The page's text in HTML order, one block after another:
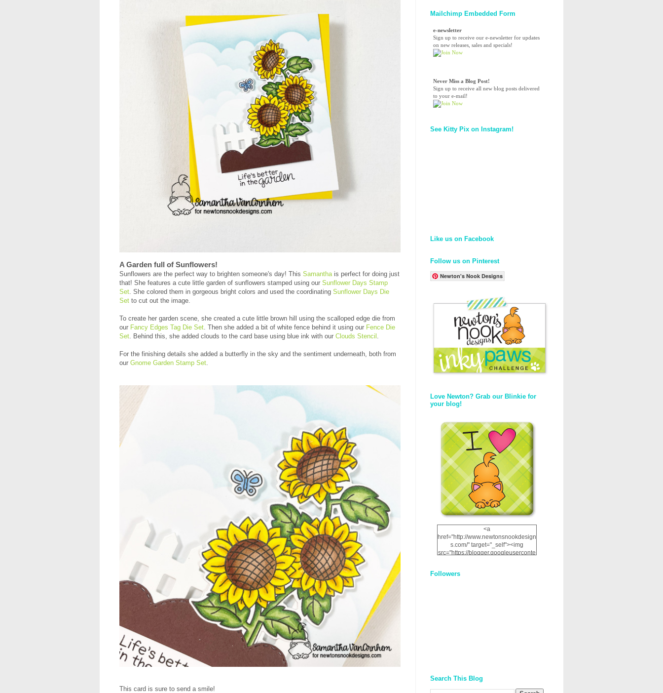
A Garden full of Sunflowers!
Sunflowers are the perfect way to brighten someone's day! This Samantha is perfect for doing just
that! She features a cute little garden of sunflowers stamped using our Sunflower Days Stamp
Set . She colored them in gorgeous bright colors and used the coordinating Sunflower Days Die
Set to cut out the image.
To create her garden scene, she created a cute little brown hill using the scalloped edge die from
our Fancy Edges Tag Die Set . Then she added a bit of white fence behind it using our Fence Die
Set . Behind this, she added clouds to the card base using blue ink with our Clouds Stencil
For the finishing details she added a butterfly in the sky and the sentiment underneath, both from
our Gnome Garden Stamp Set
This card is sure to send a smile!
Mailchimp Embedded Form
e-newsletter
Sign up to receive our e-newsletter for updates
on new releases, sales and specials!
Never Miss a Blog Post!
Sign up to receive all new blog posts delivered
to your e-mail!
See Kitty Pix on Instagram!
Like us on Facebook
Follow us on Pinterest
Newton's Nook Designs
Love Newton? Grab our Blinkie for
your blog!
<a
href="http://www.newtonsnookdesign
s.com/" target="_self"><img
src="https://blogger.googleuserconte
12dgOliS_u4AcYFPsWPAGSemgZR
Followers
Search This Blog